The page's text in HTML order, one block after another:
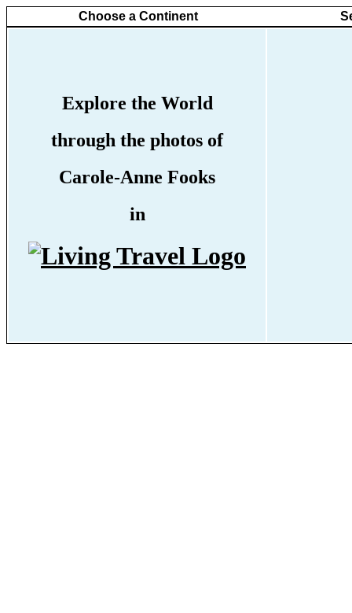
Choose a Continent
Explore the World
through the photos of
Carole-Anne Fooks
in